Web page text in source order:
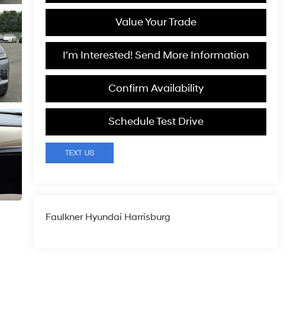
Value Your Trade
I'm Interested! Send More Information
Confirm Availability
Schedule Test Drive
Faulkner Hyundai Harrisburg